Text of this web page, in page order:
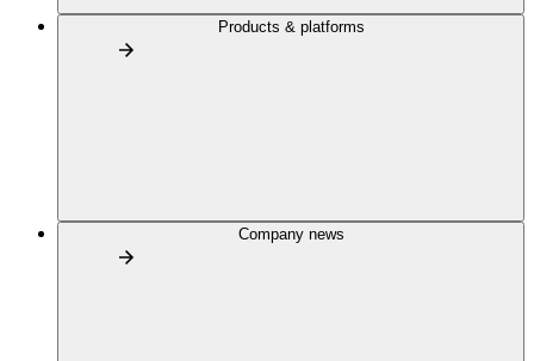
Products & platforms
Company news